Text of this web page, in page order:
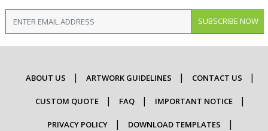
SUBSCRIBE NOW
ABOUT US ARTWORK GUIDELINES CONTACT US
CUSTOM QUOTE FAQ IMPORTANT NOTICE
PRIVACY POLICY DOWNLOAD TEMPLATES